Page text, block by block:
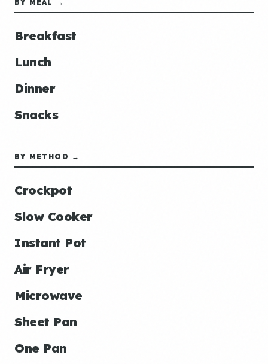
BY MEAL →
Breakfast
Lunch
Dinner
Snacks
BY METHOD →
Crockpot
Slow Cooker
Instant Pot
Air Fryer
Microwave
Sheet Pan
One Pan